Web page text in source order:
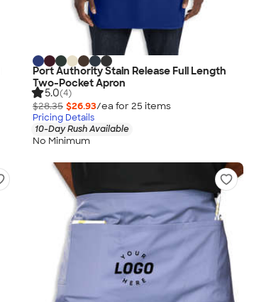
Port Authority Stain Release Full Length
Two-Pocket Apron
5.0(4)
$28.35 $26.93/ea for 25 items
Pricing Details
10-Day Rush Available
No Minimum